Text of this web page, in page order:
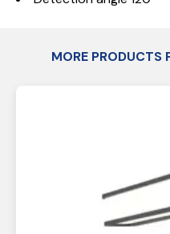
MORE PRODUCTS